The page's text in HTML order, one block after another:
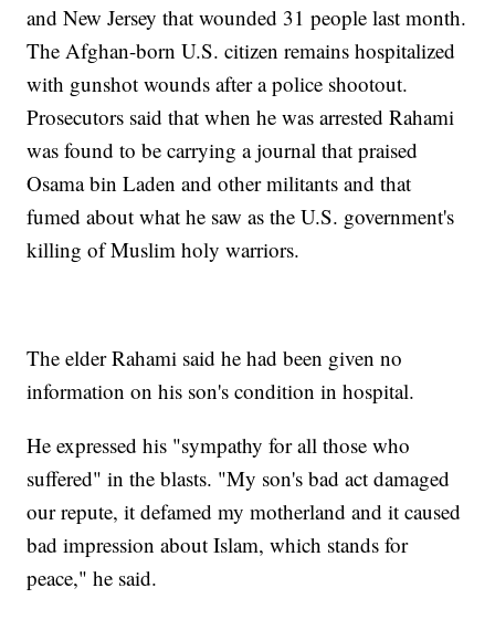
and New Jersey that wounded 31 people last month.
The Afghan-born U.S. citizen remains hospitalized
with gunshot wounds after a police shootout.
Prosecutors said that when he was arrested Rahami
was found to be carrying a journal that praised
Osama bin Laden and other militants and that
fumed about what he saw as the U.S. government's
killing of Muslim holy warriors.
The elder Rahami said he had been given no
information on his son's condition in hospital.
He expressed his "sympathy for all those who
suffered" in the blasts. "My son's bad act damaged
our repute, it defamed my motherland and it caused
bad impression about Islam, which stands for
peace," he said.